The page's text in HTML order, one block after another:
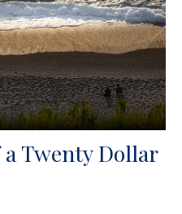
Twenty Dollar